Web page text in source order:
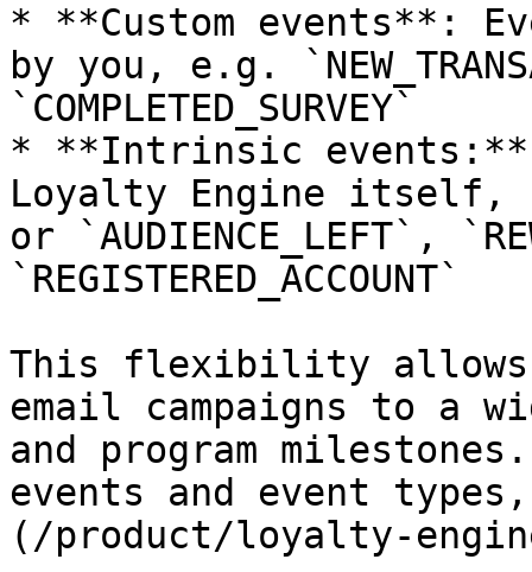
* **Custom events**:
by you, e.g.
`COMPLETED_SURVEY`
* **Intrinsic events:**
Loyalty Engine itself,
or `AUDIENCE_LEFT`,
`REGISTERED_ACCOUNT`
This flexibility allows
email campaigns to a
and program
events and event
(/product/loyalty-